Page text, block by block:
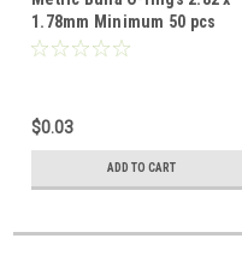
1.78mm Minimum 50 pcs
$0.03
ADD TO CART